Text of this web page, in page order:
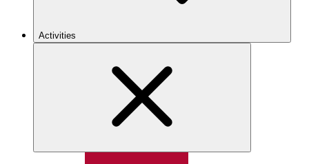
Activities